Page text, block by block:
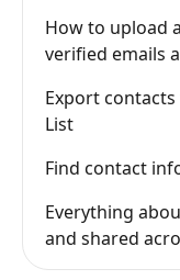
How to upload
verified emails
Export
List
Find contact
Everything
and shared